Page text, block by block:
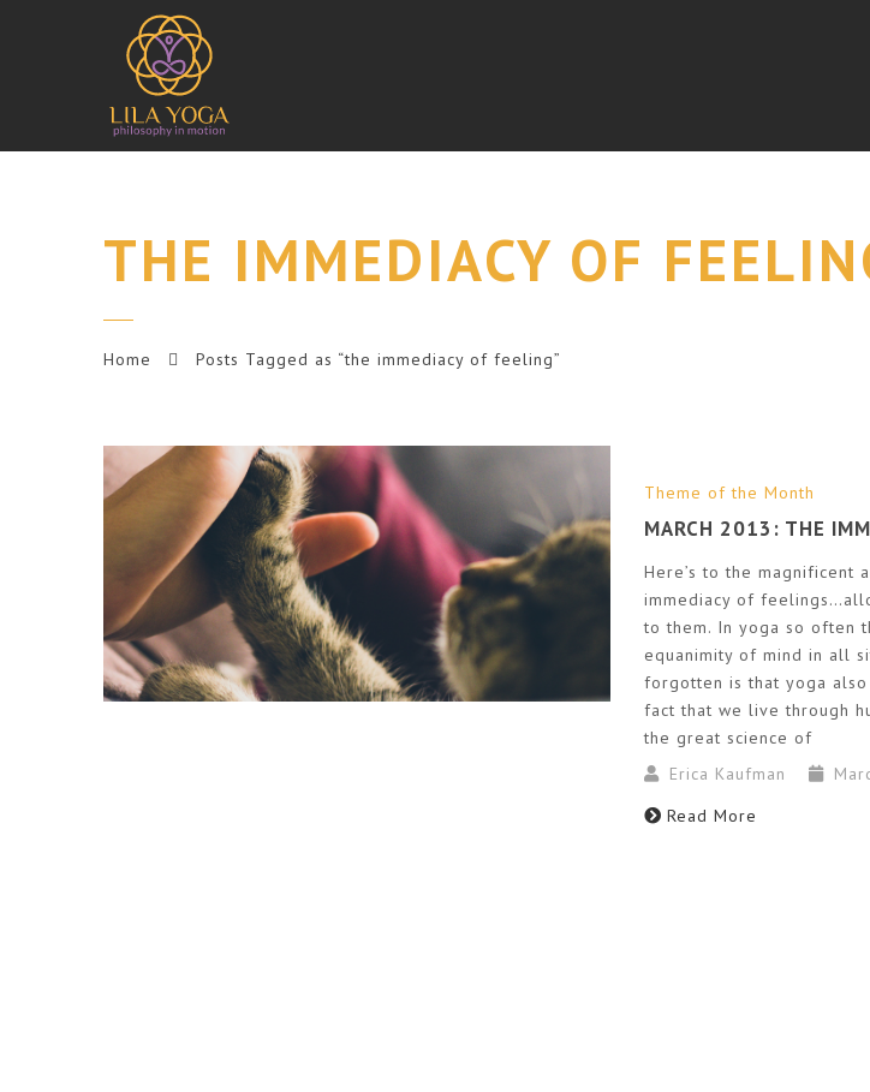
THE IMMEDIACY OF
Home Posts Tagged as “the immediacy of feeling”
Theme of the Month
MARCH 2013: THE
Here’s to the
immediacy of
to them. In yoga so often
equanimity of mind in all
forgotten is that yoga
fact that we live through
the great science of
Erica Kaufman
Read More